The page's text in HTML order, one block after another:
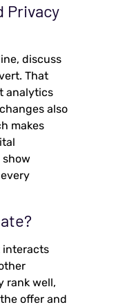
Privacy
discuss
That
analytics
also
makes
show
interacts
rank well,
offer and